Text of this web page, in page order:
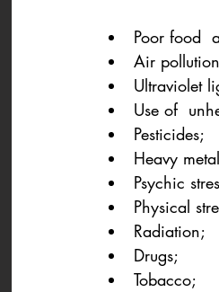
Poor food
Air
Ultraviolet
Use of
Pesticides;
Heavy
Psychic
Physical
Radiation;
Drugs;
Tobacco;